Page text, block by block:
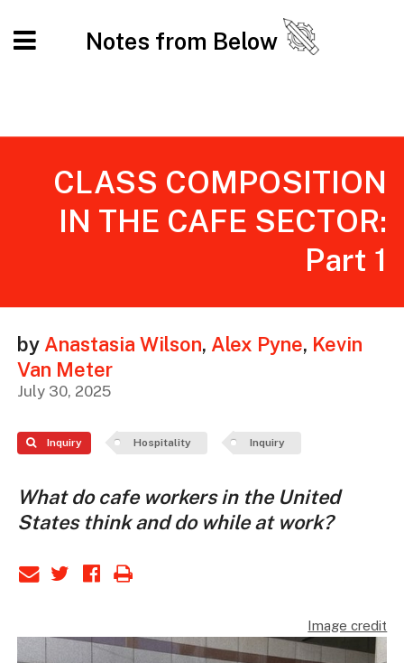
Notes from Below
CLASS COMPOSITION
IN THE CAFE SECTOR:
Part 1
by Anastasia Wilson, Alex Pyne, Kevin
Van Meter
July 30, 2025
Inquiry Hospitality Inquiry
What do cafe workers in the United
States think and do while at work?
Image credit